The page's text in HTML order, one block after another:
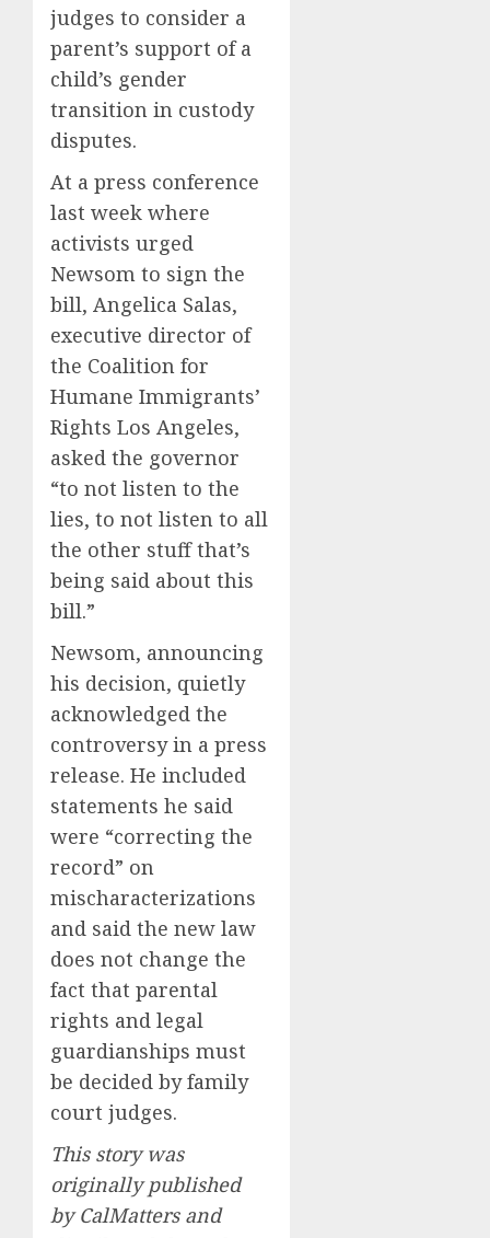
judges to consider a
parent’s support of a
child’s gender
transition in custody
disputes.
At a press conference
last week where
activists urged
Newsom to sign the
bill, Angelica Salas,
executive director of
the Coalition for
Humane Immigrants’
Rights Los Angeles,
asked the governor
“to not listen to the
lies, to not listen to all
the other stuff that’s
being said about this
bill.”
Newsom, announcing
his decision, quietly
acknowledged the
controversy in a press
release. He included
statements he said
were “correcting the
record” on
mischaracterizations
and said the new law
does not change the
fact that parental
rights and legal
guardianships must
be decided by family
court judges.
This story was
originally published
by CalMatters and